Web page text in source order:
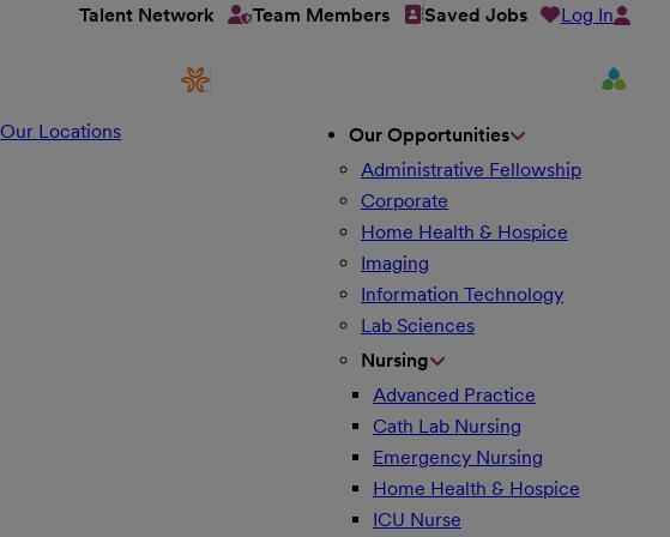
Talent Network Team Members Saved Jobs Log In
Our Locations
Our Opportunities
Administrative Fellowship
Corporate
Home Health & Hospice
Imaging
Information Technology
Lab Sciences
Nursing
Advanced Practice
Cath Lab Nursing
Emergency Nursing
Home Health & Hospice
ICU Nurse